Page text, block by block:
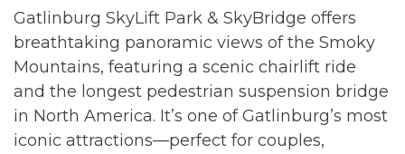
Gatlinburg SkyLift Park & SkyBridge offers
breathtaking panoramic views of the Smoky
Mountains, featuring a scenic chairlift ride
and the longest pedestrian suspension bridge
in North America. It’s one of Gatlinburg’s most
iconic attractions—perfect for couples,